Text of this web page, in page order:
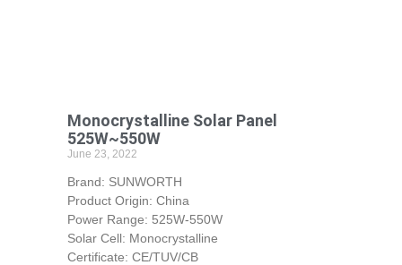
Monocrystalline Solar Panel
525W~550W
June 23, 2022
Brand: SUNWORTH
Product Origin: China
Power Range: 525W-550W
Solar Cell: Monocrystalline
Certificate: CE/TUV/CB